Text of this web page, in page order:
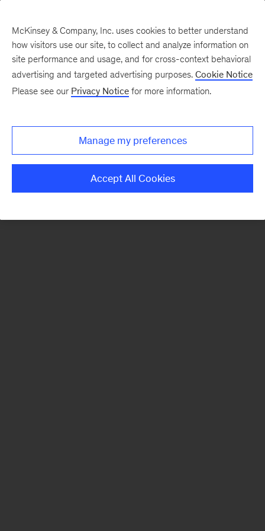
There was a problem loading this section.
Monthly
McKinsey & Company, Inc. uses cookies to better understand
how visitors use our site, to collect and analyze information on
site performance and usage, and for cross-context behavioral
advertising and targeted advertising purposes. Cookie Notice
Please see our Privacy Notice for more information.
Manage my preferences
Accept All Cookies